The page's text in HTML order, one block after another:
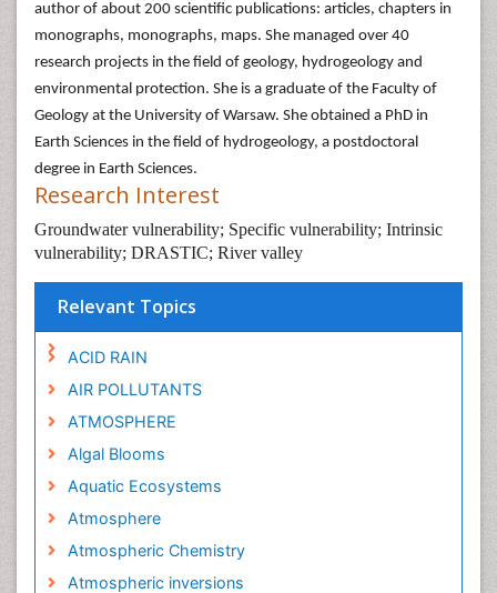
author of about 200 scientific publications: articles, chapters in
monographs, monographs, maps. She managed over 40
research projects in the field of geology, hydrogeology and
environmental protection. She is a graduate of the Faculty of
Geology at the University of Warsaw. She obtained a PhD in
Earth Sciences in the field of hydrogeology, a postdoctoral
degree in Earth Sciences.
Research Interest
Groundwater vulnerability; Specific vulnerability; Intrinsic
vulnerability; DRASTIC; River valley
Relevant Topics
ACID RAIN
AIR POLLUTANTS
ATMOSPHERE
Algal Blooms
Aquatic Ecosystems
Atmosphere
Atmospheric Chemistry
Atmospheric inversions